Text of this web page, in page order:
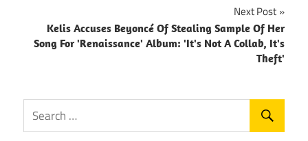
Next Post
Kelis Accuses Beyoncé Of Stealing Sample Of Her
Song For 'Renaissance' Album: 'It's Not A Collab, It's
Theft'